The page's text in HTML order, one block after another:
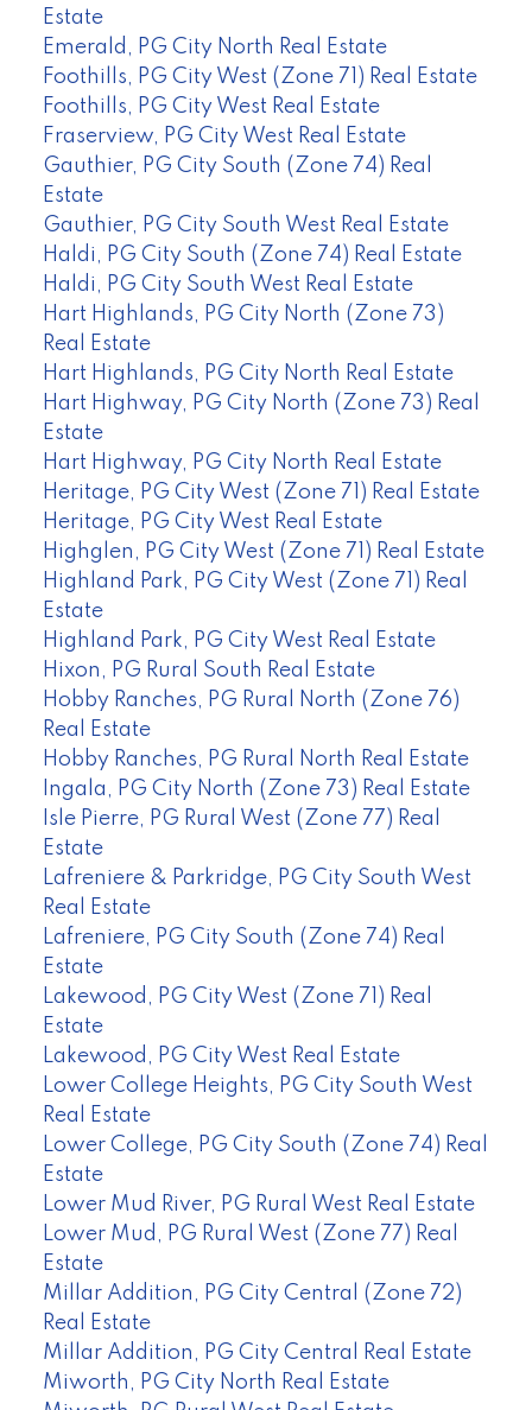
Estate
Emerald, PG City North Real Estate
Foothills, PG City West (Zone 71) Real Estate
Foothills, PG City West Real Estate
Fraserview, PG City West Real Estate
Gauthier, PG City South (Zone 74) Real
Estate
Gauthier, PG City South West Real Estate
Haldi, PG City South (Zone 74) Real Estate
Haldi, PG City South West Real Estate
Hart Highlands, PG City North (Zone 73)
Real Estate
Hart Highlands, PG City North Real Estate
Hart Highway, PG City North (Zone 73) Real
Estate
Hart Highway, PG City North Real Estate
Heritage, PG City West (Zone 71) Real Estate
Heritage, PG City West Real Estate
Highglen, PG City West (Zone 71) Real Estate
Highland Park, PG City West (Zone 71) Real
Estate
Highland Park, PG City West Real Estate
Hixon, PG Rural South Real Estate
Hobby Ranches, PG Rural North (Zone 76)
Real Estate
Hobby Ranches, PG Rural North Real Estate
Ingala, PG City North (Zone 73) Real Estate
Isle Pierre, PG Rural West (Zone 77) Real
Estate
Lafreniere & Parkridge, PG City South West
Real Estate
Lafreniere, PG City South (Zone 74) Real
Estate
Lakewood, PG City West (Zone 71) Real
Estate
Lakewood, PG City West Real Estate
Lower College Heights, PG City South West
Real Estate
Lower College, PG City South (Zone 74) Real
Estate
Lower Mud River, PG Rural West Real Estate
Lower Mud, PG Rural West (Zone 77) Real
Estate
Millar Addition, PG City Central (Zone 72)
Real Estate
Millar Addition, PG City Central Real Estate
Miworth, PG City North Real Estate